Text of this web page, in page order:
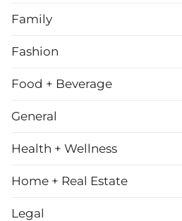
Family
Fashion
Food + Beverage
General
Health + Wellness
Home + Real Estate
Legal